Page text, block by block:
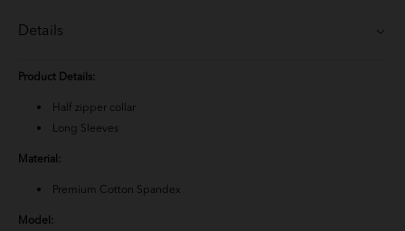
Details
Product Details:
Half zipper collar
Long Sleeves
Material:
Premium Cotton Spandex
Model: